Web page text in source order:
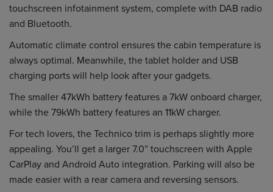
touchscreen infotainment system, complete with DAB radio
and Bluetooth.
Automatic climate control ensures the cabin temperature is
always optimal. Meanwhile, the tablet holder and USB
charging ports will help look after your gadgets.
The smaller 47kWh battery features a 7kW onboard charger,
while the 79kWh battery features an 11kW charger.
For tech lovers, the Technico trim is perhaps slightly more
appealing. You’ll get a larger 7.0” touchscreen with Apple
CarPlay and Android Auto integration. Parking will also be
made easier with a rear camera and reversing sensors.